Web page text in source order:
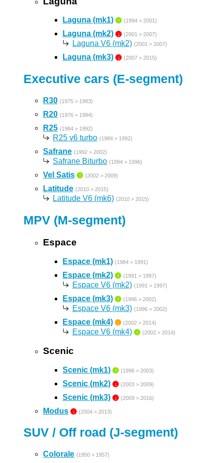
Laguna (mk1) ↑ (1994 > 2001)
Laguna (mk2) ↓ (2001 > 2007)
Laguna V6 (mk2) (2001 > 2007)
Laguna (mk3) ↓ (2007 > 2015)
Executive cars (E-segment)
R30 (1975 > 1983)
R20 (1976 > 1984)
R25 (1984 > 1992)
R25 v6 turbo (1984 > 1992)
Safrane (1992 > 2002)
Safrane Biturbo (1994 > 1996)
Vel Satis ↑ (2002 > 2009)
Latitude (2010 > 2015)
Latitude V6 (mk6) (2010 > 2015)
MPV (M-segment)
Espace
Espace (mk1) (1984 > 1991)
Espace (mk2) ↑ (1991 > 1997)
Espace V6 (mk2) (1991 > 1997)
Espace (mk3) ↑ (1996 > 2002)
Espace V6 (mk3) (1996 > 2002)
Espace (mk4) ↓ (2002 > 2014)
Espace V6 (mk4) ↑ (2002 > 2014)
Scenic
Scenic (mk1) ↑ (1996 > 2003)
Scenic (mk2) ↓ (2003 > 2009)
Scenic (mk3) ↓ (2009 > 2016)
Modus ↓ (2004 > 2013)
SUV / Off road (J-segment)
Colorale (1950 > 1957)